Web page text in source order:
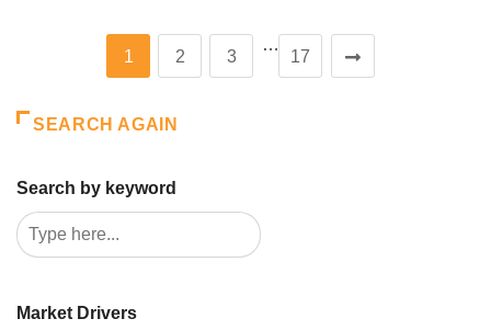
1 2 3
…
17
SEARCH AGAIN
Search by keyword
Market Drivers